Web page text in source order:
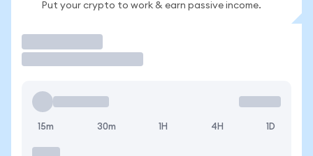
Put your crypto to work & earn passive income.
15m 30m 1H 4H 1D